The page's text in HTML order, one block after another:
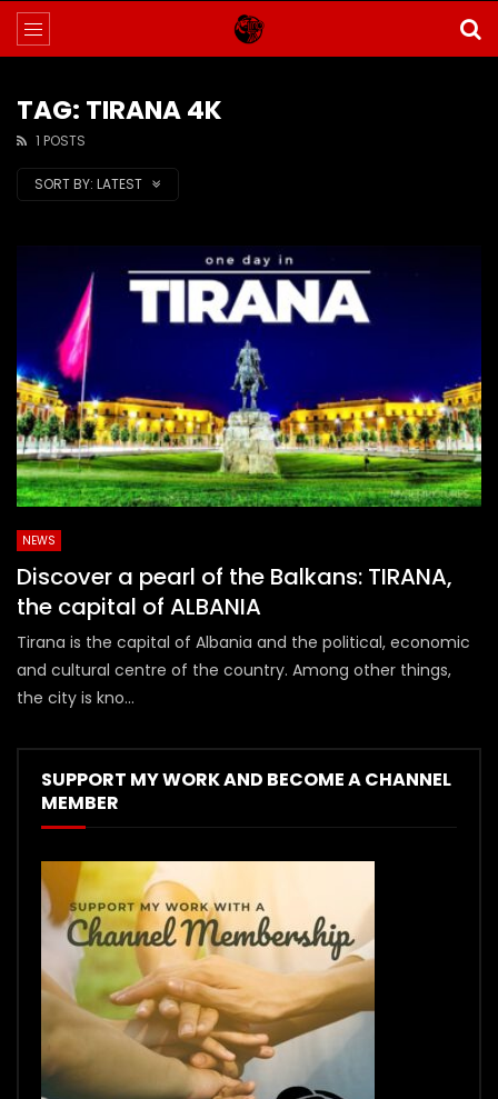
TAG: TIRANA 4K
1 POSTS
SORT BY: LATEST
NEWS
Discover a pearl of the Balkans: TIRANA,
the capital of ALBANIA
Tirana is the capital of Albania and the political, economic
and cultural centre of the country. Among other things,
the city is kno...
SUPPORT MY WORK AND BECOME A CHANNEL
MEMBER